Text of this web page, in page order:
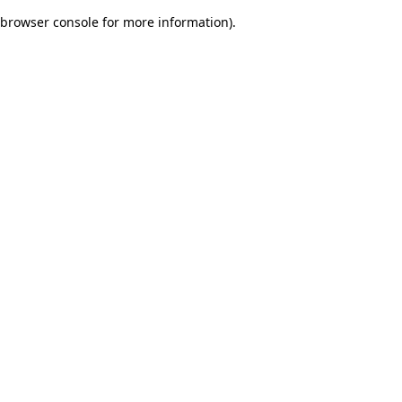
browser console for more information).